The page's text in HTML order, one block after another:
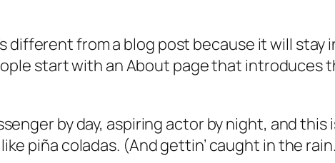
different from a blog post because it will
start with an About page that introduces
by day, aspiring actor by night, and
piña coladas. (And gettin’ caught in the